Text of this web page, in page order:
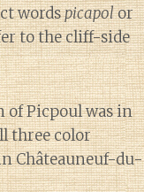
wordspicapolor
to the cliff-side
Picpoul was in
three color
Châteauneuf-du-